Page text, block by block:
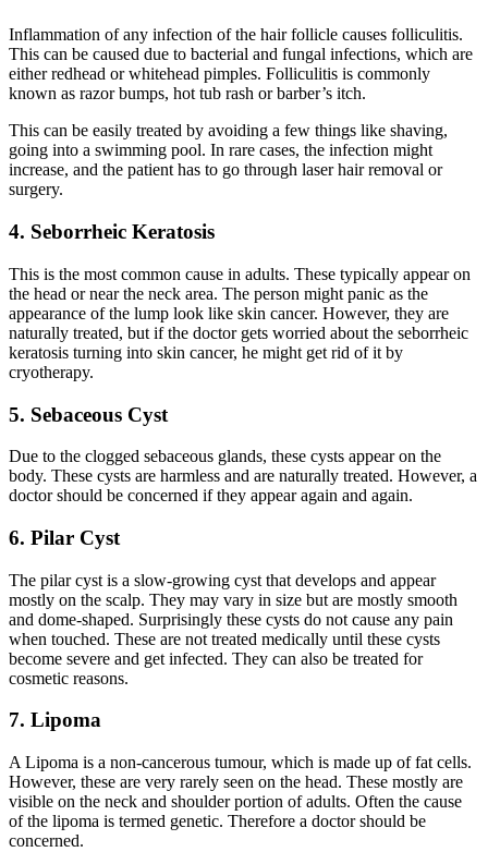
Inflammation of any infection of the hair follicle causes folliculitis.
This can be caused due to bacterial and fungal infections, which are
either redhead or whitehead pimples. Folliculitis is commonly
known as razor bumps, hot tub rash or barber’s itch.
This can be easily treated by avoiding a few things like shaving,
going into a swimming pool. In rare cases, the infection might
increase, and the patient has to go through laser hair removal or
surgery.
4. Seborrheic Keratosis
This is the most common cause in adults. These typically appear on
the head or near the neck area. The person might panic as the
appearance of the lump look like skin cancer. However, they are
naturally treated, but if the doctor gets worried about the seborrheic
keratosis turning into skin cancer, he might get rid of it by
cryotherapy.
5. Sebaceous Cyst
Due to the clogged sebaceous glands, these cysts appear on the
body. These cysts are harmless and are naturally treated. However, a
doctor should be concerned if they appear again and again.
6. Pilar Cyst
The pilar cyst is a slow-growing cyst that develops and appear
mostly on the scalp. They may vary in size but are mostly smooth
and dome-shaped. Surprisingly these cysts do not cause any pain
when touched. These are not treated medically until these cysts
become severe and get infected. They can also be treated for
cosmetic reasons.
7. Lipoma
A Lipoma is a non-cancerous tumour, which is made up of fat cells.
However, these are very rarely seen on the head. These mostly are
visible on the neck and shoulder portion of adults. Often the cause
of the lipoma is termed genetic. Therefore a doctor should be
concerned.